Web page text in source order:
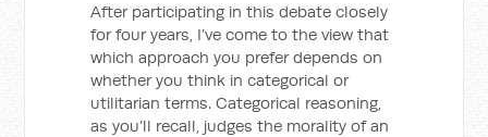
After participating in this debate closely
for four years, I’ve come to the view that
which approach you prefer depends on
whether you think in categorical or
utilitarian terms. Categorical reasoning,
as you’ll recall, judges the morality of an